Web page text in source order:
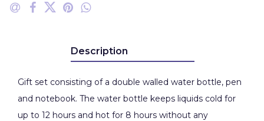
Description
Gift set consisting of a double walled water bottle, pen
and notebook. The water bottle keeps liquids cold for
up to 12 hours and hot for 8 hours without any